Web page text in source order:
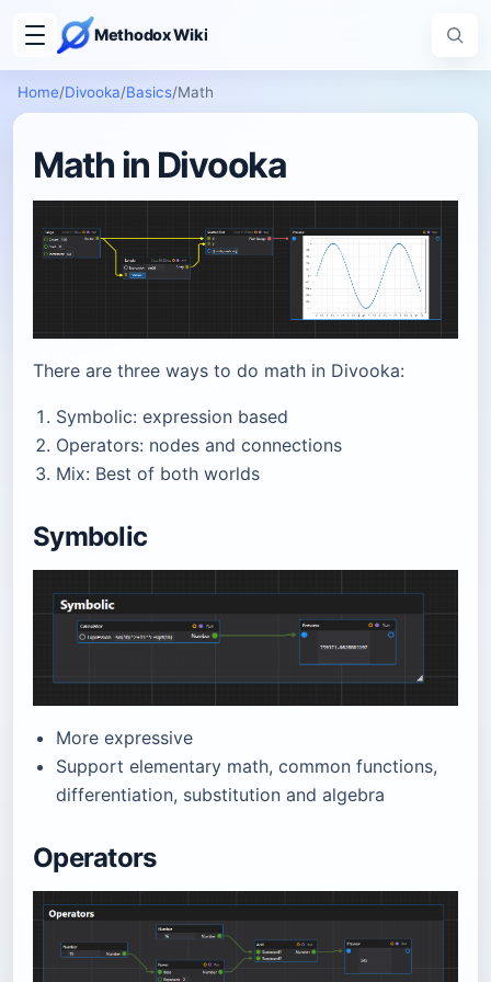
Methodox Wiki
Home/Divooka/Basics/Math
Math in Divooka
There are three ways to do math in Divooka:
Symbolic: expression based
Operators: nodes and connections
Mix: Best of both worlds
Symbolic
More expressive
Support elementary math, common functions,
differentiation, substitution and algebra
Operators